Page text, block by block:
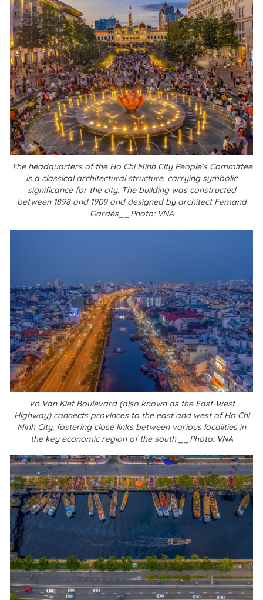
The headquarters of the Ho Chi Minh City People’s Committee
is a classical architectural structure, carrying symbolic
significance for the city. The building was constructed
between 1898 and 1909 and designed by architect Femand
Gardès__Photo: VNA
Vo Van Kiet Boulevard (also known as the East-West
Highway) connects provinces to the east and west of Ho Chi
Minh City, fostering close links between various localities in
the key economic region of the south.__Photo: VNA